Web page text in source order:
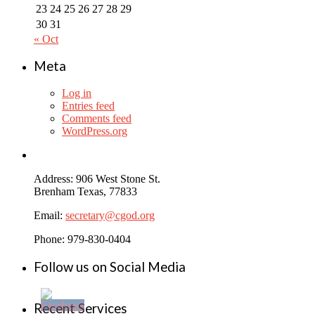
23 24 25 26 27 28 29
30 31
« Oct
Meta
Log in
Entries feed
Comments feed
WordPress.org
Address: 906 West Stone St.
Brenham Texas, 77833
Email: secretary@cgod.org
Phone: 979-830-0404
Follow us on Social Media
Recent Services